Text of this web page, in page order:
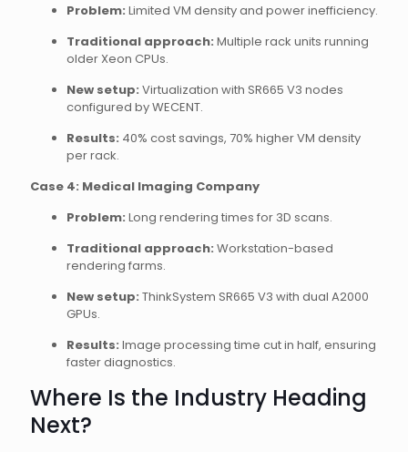
Problem: Limited VM density and power inefficiency.
Traditional approach: Multiple rack units running
older Xeon CPUs.
New setup: Virtualization with SR665 V3 nodes
configured by WECENT.
Results: 40% cost savings, 70% higher VM density
per rack.
Case 4: Medical Imaging Company
Problem: Long rendering times for 3D scans.
Traditional approach: Workstation-based
rendering farms.
New setup: ThinkSystem SR665 V3 with dual A2000
GPUs.
Results: Image processing time cut in half, ensuring
faster diagnostics.
Where Is the Industry Heading
Next?